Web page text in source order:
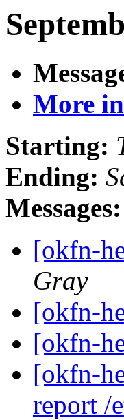
More
Starting:
Ending:
Messages:
[okfn-
Gray
[okfn-
[okfn-
[okfn-
report /